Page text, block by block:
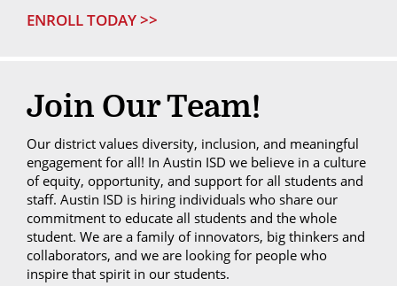
ENROLL TODAY >>
Join Our Team!
Our district values diversity, inclusion, and meaningful
engagement for all! In Austin ISD we believe in a culture
of equity, opportunity, and support for all students and
staff. Austin ISD is hiring individuals who share our
commitment to educate all students and the whole
student. We are a family of innovators, big thinkers and
collaborators, and we are looking for people who
inspire that spirit in our students.